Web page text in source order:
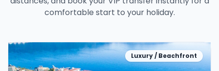
comfortable start to your holiday.
Luxury / Beachfront